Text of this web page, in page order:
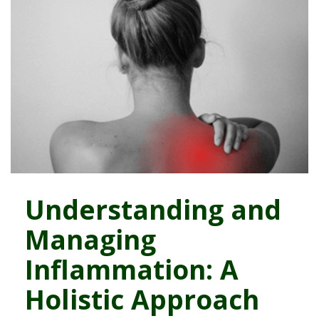
Understanding and
Managing
Inflammation: A
Holistic Approach